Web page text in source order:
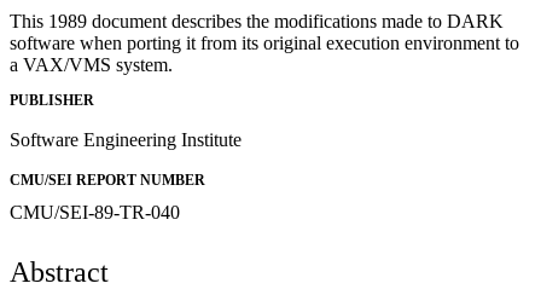
This 1989 document describes the modifications made to DARK
software when porting it from its original execution environment to
a VAX/VMS system.
PUBLISHER
Software Engineering Institute
CMU/SEI REPORT NUMBER
CMU/SEI-89-TR-040
Abstract